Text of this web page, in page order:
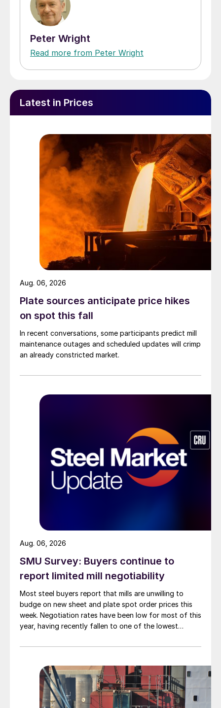
Peter Wright
Read more from Peter Wright
Latest in Prices
Plate sources anticipate price hikes
on spot this fall
In recent conversations, some participants predict mill
maintenance outages and scheduled updates will crimp
an already constricted market.
Aug. 06, 2026
SMU Survey: Buyers continue to
report limited mill negotiability
Most steel buyers report that mills are unwilling to
budge on new sheet and plate spot order prices this
week. Negotiation rates have been low for most of this
year, having recently fallen to one of the lowest
Aug. 06, 2026